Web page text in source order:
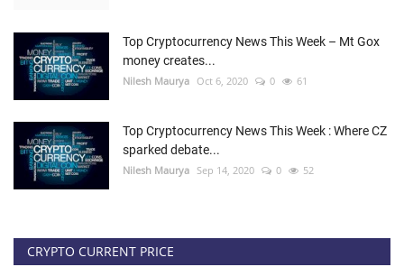
Top Cryptocurrency News This Week – Mt Gox
money creates...
Nilesh Maurya Oct 6, 2020 0 61
Top Cryptocurrency News This Week : Where CZ
sparked debate...
Nilesh Maurya Sep 14, 2020 0 52
CRYPTO CURRENT PRICE